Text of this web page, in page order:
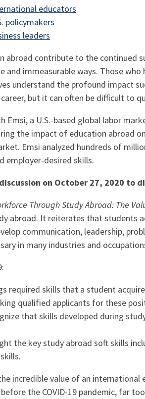
educators
policymakers
leaders
abroad contribute to the continued
and immeasurable ways. Those
understand the profound impact
but it can often be difficult to
Emsi, a U.S.-based global labor
the impact of education abroad
Emsi analyzed hundreds of
employer-desired skills.
on October 27, 2020 to
Through Study Abroad: The
abroad. It reiterates that students
communication, leadership,
in many industries and
required skills that a student
qualified applicants for these
that skills developed during
the key study abroad soft skills
incredible value of an
the COVID-19 pandemic, far